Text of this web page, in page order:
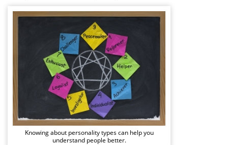
Knowing about personality types can help you
understand people better.